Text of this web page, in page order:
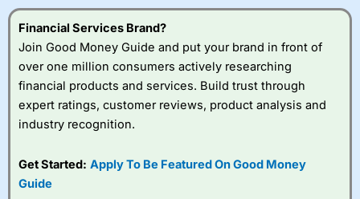
Financial Services Brand?
Join Good Money Guide and put your brand in front of
over one million consumers actively researching
financial products and services. Build trust through
expert ratings, customer reviews, product analysis and
industry recognition.
Get Started: Apply To Be Featured On Good Money
Guide